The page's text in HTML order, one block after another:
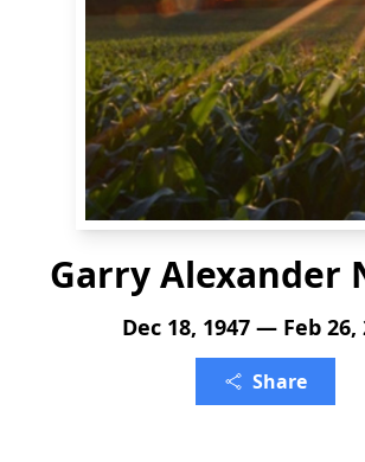
Garry Alexander
Dec 18, 1947 — Feb 26,
Share